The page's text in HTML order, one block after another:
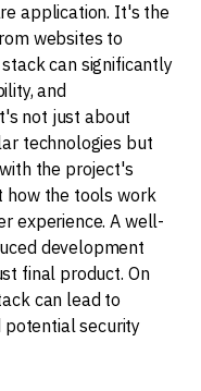
application. It's the
websites to
can significantly
and
not just about
technologies but
the project's
how the tools work
experience. A well-
development
final product. On
can lead to
potential security